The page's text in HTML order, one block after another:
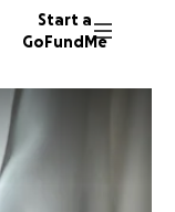
Start a
GoFundMe